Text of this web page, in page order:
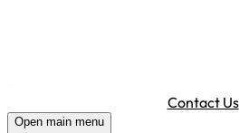
Contact Us
Open main menu